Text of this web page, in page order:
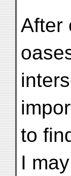
After
to
I